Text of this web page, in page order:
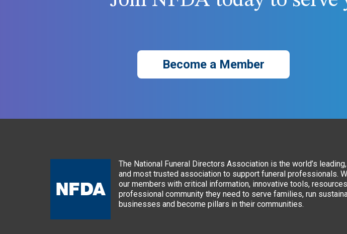
Become a Member
The National Funeral Directors Association is the world’s
and most trusted association to support funeral professionals.
our members with critical information, innovative tools,
professional community they need to serve families, run
businesses and become pillars in their communities.